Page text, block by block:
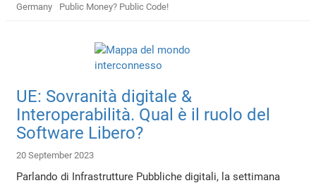
Germany Public Money? Public Code!
UE: Sovranità digitale &
Interoperabilità. Qual è il ruolo del
Software Libero?
20 September 2023
Parlando di Infrastrutture Pubbliche digitali, la settimana